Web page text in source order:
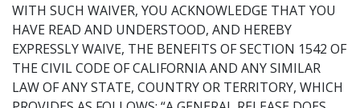
WITH SUCH WAIVER, YOU ACKNOWLEDGE THAT YOU
HAVE READ AND UNDERSTOOD, AND HEREBY
EXPRESSLY WAIVE, THE BENEFITS OF SECTION 1542 OF
THE CIVIL CODE OF CALIFORNIA AND ANY SIMILAR
LAW OF ANY STATE, COUNTRY OR TERRITORY, WHICH